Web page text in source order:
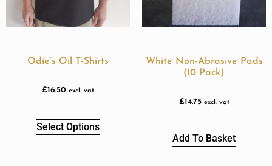
Odie’s Oil T-Shirts
£16.50 excl. vat
Select Options
White Non-Abrasive Pads
(10 Pack)
£14.75 excl. vat
Add To Basket